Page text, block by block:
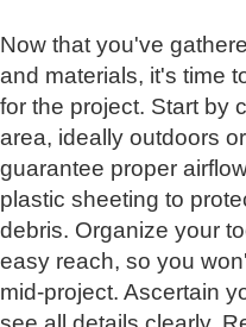
Now that you've
and materials, it's time
for the project. Start by
area, ideally outdoors
guarantee proper
plastic sheeting to
debris. Organize your
easy reach, so you
mid-project. Ascertain